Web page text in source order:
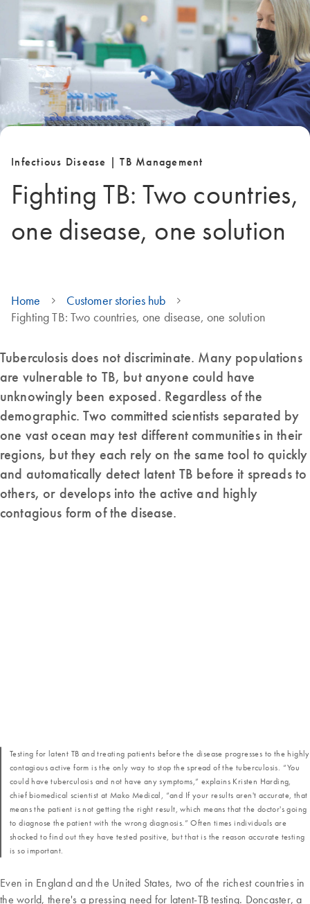
Infectious Disease | TB Management
Fighting TB: Two countries,
one disease, one solution
Home
Customer stories hub
Fighting TB: Two countries, one disease, one solution
Tuberculosis does not discriminate. Many populations
are vulnerable to TB, but anyone could have
unknowingly been exposed. Regardless of the
demographic. Two committed scientists separated by
one vast ocean may test different communities in their
regions, but they each rely on the same tool to quickly
and automatically detect latent TB before it spreads to
others, or develops into the active and highly
contagious form of the disease.
Even in England and the United States, two of the richest countries in
the world, there's a pressing need for latent-TB testing. Doncaster, a
Testing for latent TB and treating patients before the disease progresses to the highly
contagious active form is the only way to stop the spread of the tuberculosis. “You
could have tuberculosis and not have any symptoms,” explains Kristen Harding,
chief biomedical scientist at Mako Medical, “and If your results aren't accurate, that
means the patient is not getting the right result, which means that the doctor's going
to diagnose the patient with the wrong diagnosis.” Often times individuals are
shocked to find out they have tested positive, but that is the reason accurate testing
is so important.